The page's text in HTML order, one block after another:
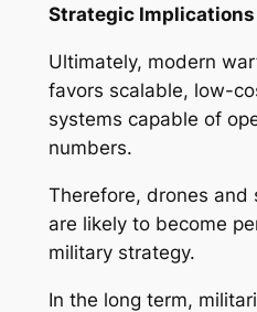
Strategic
Ultimately, modern
favors scalable, low-
systems capable of
numbers.
Therefore, drones and
are likely to become
military strategy.
In the long term,